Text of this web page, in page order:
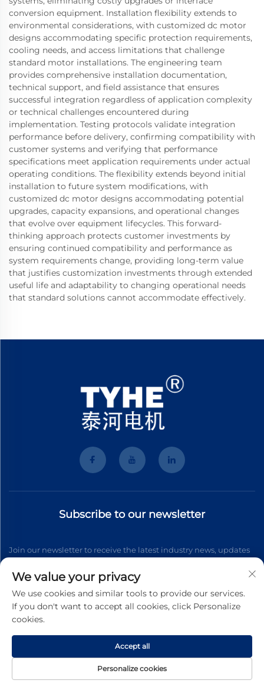
conversion equipment. Installation flexibility extends to
environmental considerations, with customized dc motor
designs accommodating specific protection requirements,
cooling needs, and access limitations that challenge
standard motor installations. The engineering team
provides comprehensive installation documentation,
technical support, and field assistance that ensures
successful integration regardless of application complexity
or technical challenges encountered during
implementation. Testing protocols validate integration
performance before delivery, confirming compatibility with
customer systems and verifying that performance
specifications meet application requirements under actual
operating conditions. The flexibility extends beyond initial
installation to future system modifications, with
customized dc motor designs accommodating potential
upgrades, capacity expansions, and operational changes
that evolve over equipment lifecycles. This forward-
thinking approach protects customer investments by
ensuring continued compatibility and performance as
system requirements change, providing long-term value
that justifies customization investments through extended
useful life and adaptability to changing operational needs
that standard solutions cannot accommodate effectively.
Subscribe to our newsletter
Join our newsletter to receive the latest industry news, updates
Subscribe
Copyright © 2026 Wenzhou Tyhe Motor Co.,ltd. All right reserved
We value your privacy
We use cookies and similar tools to provide our services.
If you don't want to accept all cookies, click Personalize
cookies.
Personalize cookies
Accept all